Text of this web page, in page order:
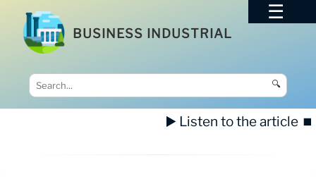
BUSINESS INDUSTRIAL
🔍
▶️ Listen to the article ⏹️